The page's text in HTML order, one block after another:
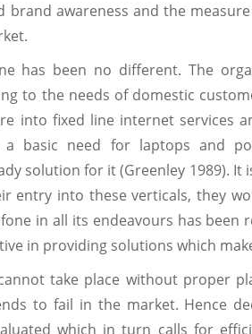
brand awareness and the
has been no different. The
to the needs of domestic
into fixed line internet services
a basic need for laptops and
solution for it (Greenley 1989).
entry into these verticals, they
in all its endeavours has been
in providing solutions which
take place without proper
to fail in the market. Hence
which in turn calls for